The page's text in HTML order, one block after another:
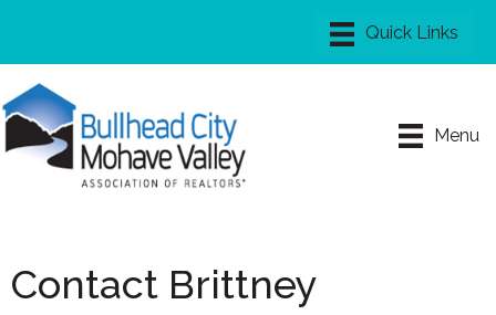
Menu
Contact Brittney